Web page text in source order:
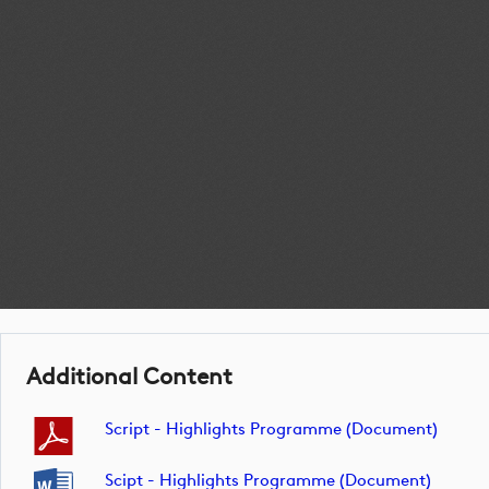
Additional Content
Script - Highlights Programme (document)
Scipt - Highlights Programme (document)